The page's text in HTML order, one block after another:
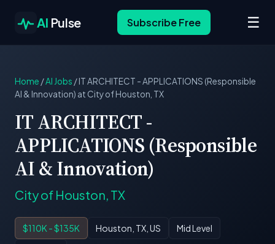
AI Pulse Subscribe Free ☰
Home /AI Jobs /IT ARCHITECT - APPLICATIONS (Responsible
AI & Innovation) at City of Houston, TX
IT ARCHITECT -
APPLICATIONS (Responsible
AI & Innovation)
City of Houston, TX
$110K - $135K Houston, TX, US
Mid Level